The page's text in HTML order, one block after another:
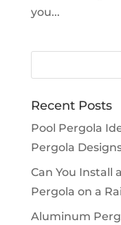
you...
Recent Posts
Pool Pergola
Pergola
Can You Install
Pergola on a
Aluminum